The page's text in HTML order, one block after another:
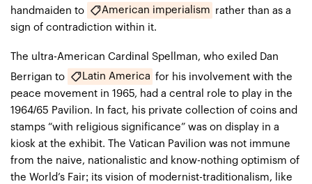
handmaiden to
American imperialism rather than as a
sign of contradiction within it.
The ultra-American Cardinal Spellman, who exiled Dan
Berrigan to
Latin America for his involvement with the
peace movement in 1965, had a central role to play in the
1964/65 Pavilion. In fact, his private collection of coins and
stamps “with religious significance” was on display in a
kiosk at the exhibit. The Vatican Pavilion was not immune
from the naive, nationalistic and know-nothing optimism of
the World’s Fair; its vision of modernist-traditionalism, like